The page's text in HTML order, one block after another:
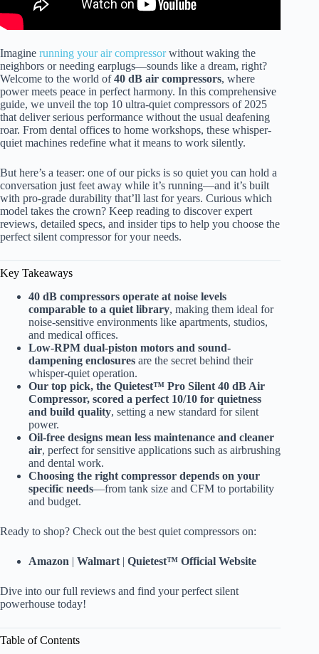
Imagine running your air compressorwithout waking the
neighbors or needing earplugs—sounds like a dream, right?
Welcome to the world of40 dB air compressors, where
power meets peace in perfect harmony. In this comprehensive
guide, we unveil the top 10 ultra-quiet compressors of 2025
that deliver serious performance without the usual deafening
roar. From dental offices to home workshops, these whisper-
quiet machines redefine what it means to work silently.
But here’s a teaser: one of our picks is so quiet you can hold a
conversation just feet away while it’s running—and it’s built
with pro-grade durability that’ll last for years. Curious which
model takes the crown? Keep reading to discover expert
reviews, detailed specs, and insider tips to help you choose the
perfect silent compressor for your needs.
Key Takeaways
40 dB compressors operate at noise levels
comparable to a quiet library, making them ideal for
noise-sensitive environments like apartments, studios,
and medical offices.
Low-RPM dual-piston motors and sound-
dampening enclosures are the secret behind their
whisper-quiet operation.
Our top pick, the Quietest™ Pro Silent 40 dB Air
Compressor, scored a perfect 10/10 for quietness
and build quality, setting a new standard for silent
power.
Oil-free designs mean less maintenance and cleaner
air, perfect for sensitive applications such as airbrushing
and dental work.
Choosing the right compressor depends on your
specific needs—from tank size and CFM to portability
and budget.
Ready to shop? Check out the best quiet compressors on:
Amazon | Walmart | Quietest™ Official Website
Dive into our full reviews and find your perfect silent
powerhouse today!
Table of Contents